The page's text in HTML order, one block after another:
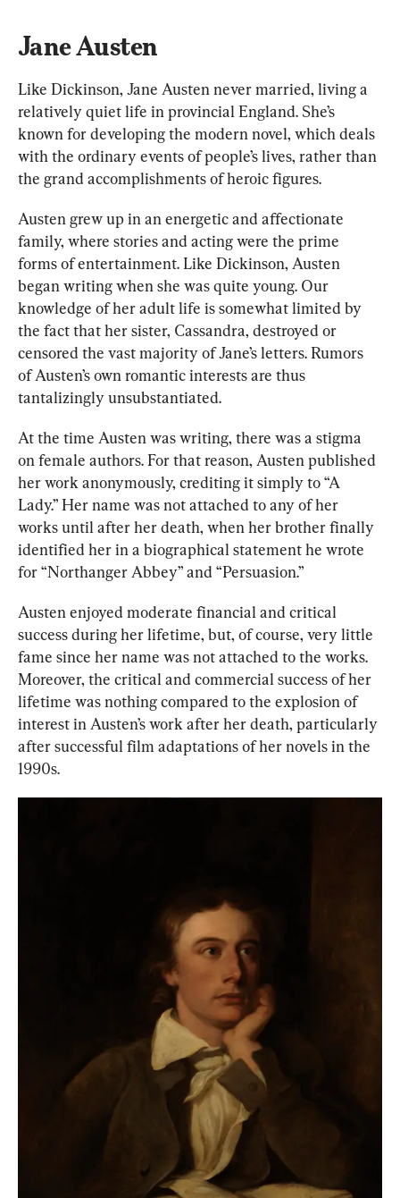
Jane Austen
Like Dickinson, Jane Austen never married, living a
relatively quiet life in provincial England. She’s
known for developing the modern novel, which deals
with the ordinary events of people’s lives, rather than
the grand accomplishments of heroic figures.
Austen grew up in an energetic and affectionate
family, where stories and acting were the prime
forms of entertainment. Like Dickinson, Austen
began writing when she was quite young. Our
knowledge of her adult life is somewhat limited by
the fact that her sister, Cassandra, destroyed or
censored the vast majority of Jane’s letters. Rumors
of Austen’s own romantic interests are thus
tantalizingly unsubstantiated.
At the time Austen was writing, there was a stigma
on female authors. For that reason, Austen published
her work anonymously, crediting it simply to “A
Lady.” Her name was not attached to any of her
works until after her death, when her brother finally
identified her in a biographical statement he wrote
for “Northanger Abbey” and “Persuasion.”
Austen enjoyed moderate financial and critical
success during her lifetime, but, of course, very little
fame since her name was not attached to the works.
Moreover, the critical and commercial success of her
lifetime was nothing compared to the explosion of
interest in Austen’s work after her death, particularly
after successful film adaptations of her novels in the
1990s.